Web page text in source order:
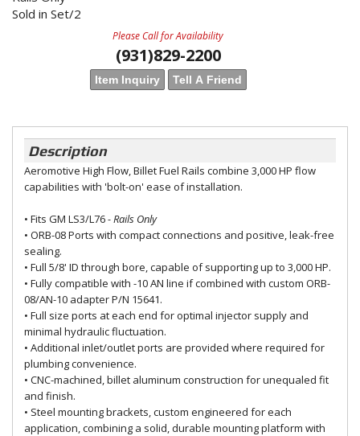
Sold in Set/2
Please Call for Availability
(931)829-2200
Item Inquiry Tell A Friend
Description
Aeromotive High Flow, Billet Fuel Rails combine 3,000 HP flow
capabilities with 'bolt-on' ease of installation.
• Fits GM LS3/L76- Rails Only
• ORB-08 Ports with compact connections and positive, leak-free
sealing.
• Full 5/8' ID through bore, capable of supporting up to 3,000 HP.
• Fully compatible with -10 AN line if combined with custom ORB-
08/AN-10 adapter P/N 15641.
• Full size ports at each end for optimal injector supply and
minimal hydraulic fluctuation.
• Additional inlet/outlet ports are provided where required for
plumbing convenience.
• CNC-machined, billet aluminum construction for unequaled fit
and finish.
• Steel mounting brackets, custom engineered for each
application, combining a solid, durable mounting platform with